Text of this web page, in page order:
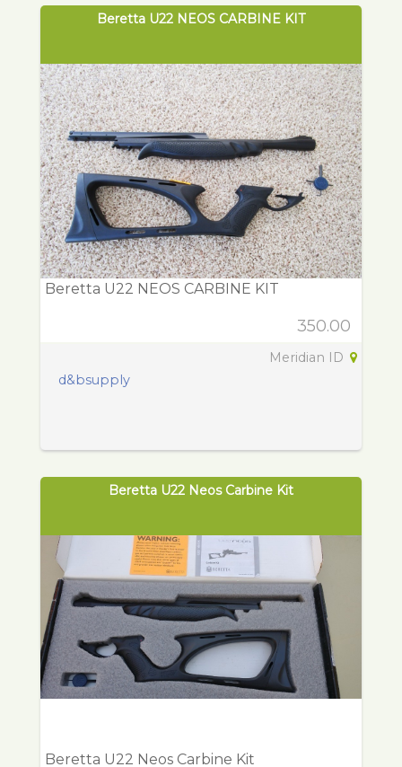
Beretta U22 NEOS CARBINE KIT
Beretta U22 NEOS CARBINE KIT
350.00
Meridian ID
d&bsupply
Beretta U22 Neos Carbine Kit
Beretta U22 Neos Carbine Kit